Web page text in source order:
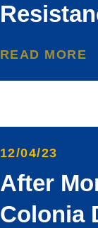
READ MORE
12/04/23
After
Colonia